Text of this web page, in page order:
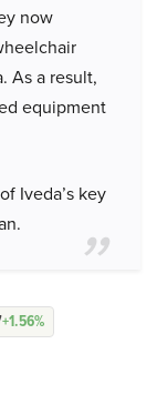
now
As a result,
equipment
Iveda’s key
+1.56%